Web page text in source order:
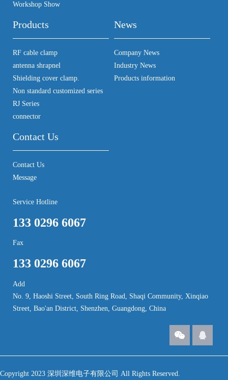
Workshop Show
Products
RF cable clamp
antenna shrapnel
Shielding cover clamp.
Non standard customized series
RJ Series
connector
News
Company News
Industry News
Products information
Contact Us
Contact Us
Message
Service Hotline
133 0296 6067
Fax
133 0296 6067
Add
No. 9, Haoshi Street, South Ring Road, Shaqi Community, Xinqiao
Street, Bao'an District, Shenzhen, Guangdong, China
Copyright 2023 深圳深维电子有限公司 All Rights Reserved.